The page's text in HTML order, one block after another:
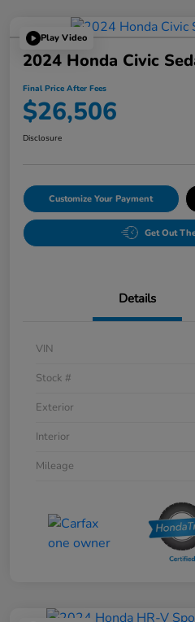
Play Video
2024 Honda Civic
Final Price After Fees
$26,506
Disclosure
Customize Your Payment
Get Out
Details
VIN
Stock #
Exterior
Interior
Mileage